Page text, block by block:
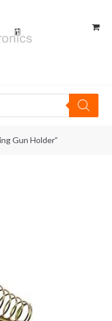
Gun Holder”